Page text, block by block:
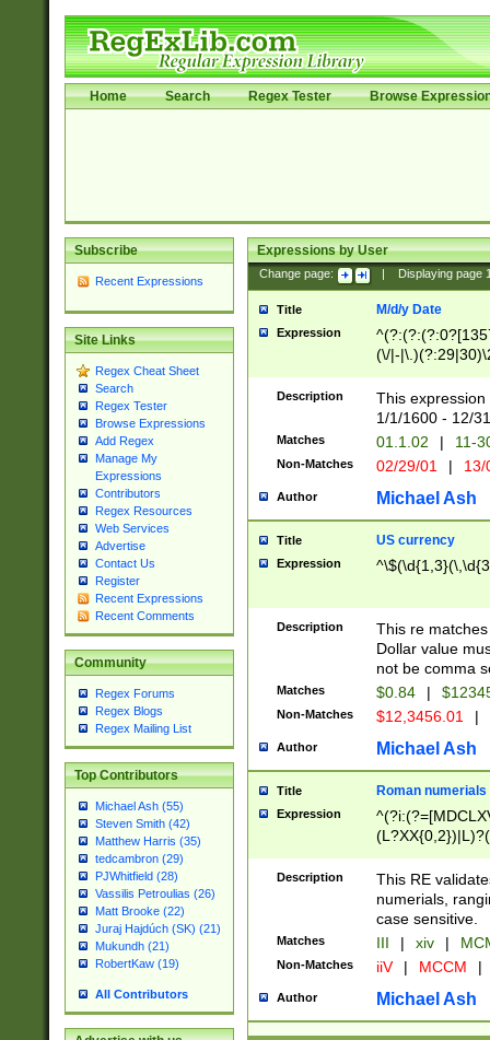
Home Search Regex Tester Browse
Subscribe
Recent Expressions
Site Links
Regex Cheat Sheet
Search
Regex Tester
Browse Expressions
Add Regex
Manage My
Expressions
Contributors
Regex Resources
Web Services
Advertise
Contact Us
Register
Recent Expressions
Recent Comments
Community
Regex Forums
Regex Blogs
Regex Mailing List
Top Contributors
Michael Ash (55)
Steven Smith (42)
Matthew Harris (35)
tedcambron (29)
PJWhitfield (28)
Vassilis Petroulias (26)
Matt Brooke (22)
Juraj Hajdúch (SK) (21)
Mukundh (21)
RobertKaw (19)
All Contributors
Expressions by User
Change page: Displaying page
Title M/d/y Date
Expression
(\/|-
(?:1[0-2]))(\/|-
\d{2})$
Description
This
1/1/1600 - 12/
Matches 01.1.02 | 11-
Non-Matches 02/29/01 |
Author Michael Ash
Title US currency
Expression
Description
This re
Dollar value
not be comma
Matches $0.84 |
Non-Matches $12,3456.01 |
Author Michael Ash
Title Roman numerials
Expression
Description
This RE
numerials,
case sensitive.
Matches III | xiv |
Non-Matches iiV | MCCM |
Author Michael Ash